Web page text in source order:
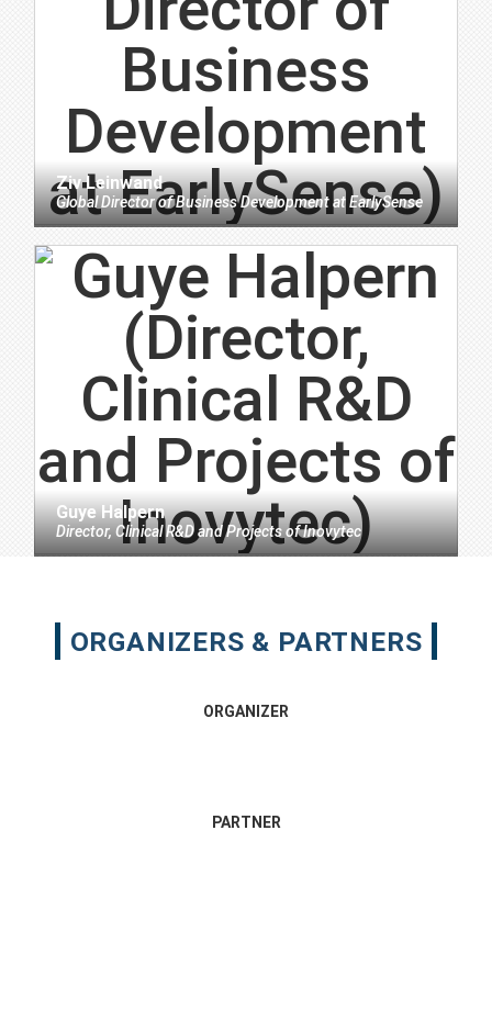
Ziv Leinwand
Global Director of Business DevelopmentatEarlySense
Guye Halpern
Director, Clinical R&D and ProjectsofInovytec
ORGANIZERS & PARTNERS
ORGANIZER
PARTNER